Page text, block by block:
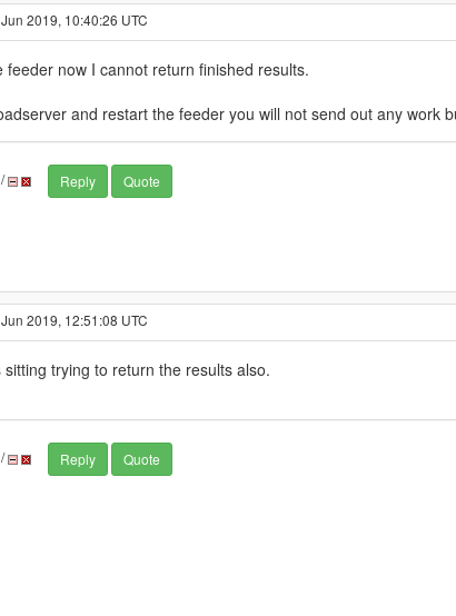
2019, 10:40:26 UTC
feeder now I cannot return finished results.
and restart the feeder you will not send out any work
/ Reply Quote
2019, 12:51:08 UTC
trying to return the results also.
/ Reply Quote